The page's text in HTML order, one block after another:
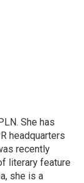
She has
headquarters
recently
literary feature
she is a